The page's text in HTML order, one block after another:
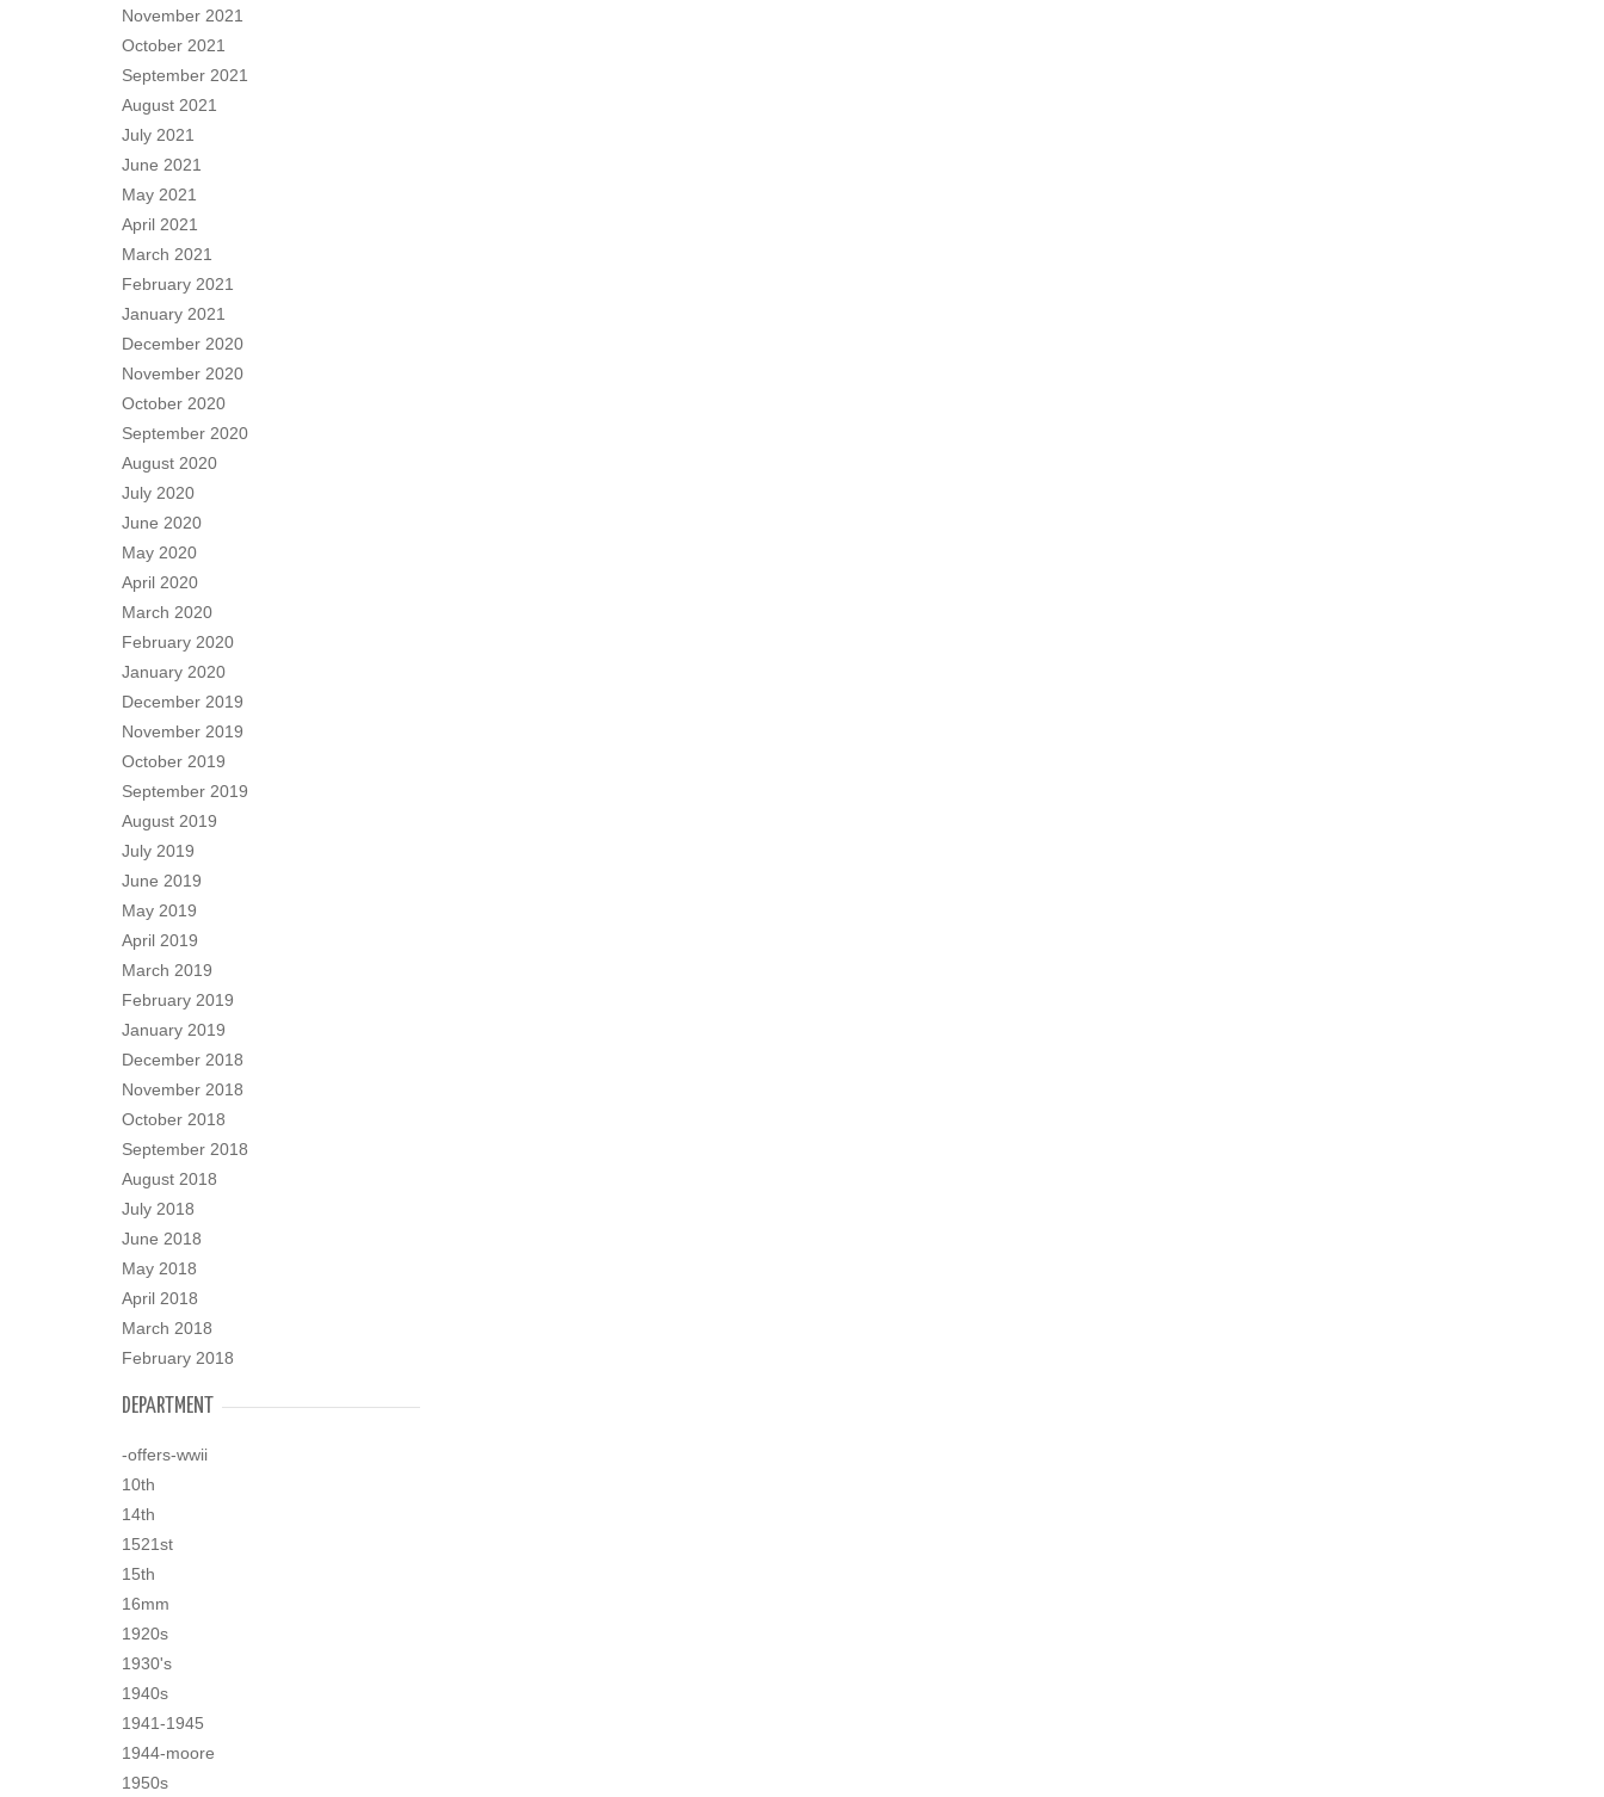
November 2021
October 2021
September 2021
August 2021
July 2021
June 2021
May 2021
April 2021
March 2021
February 2021
January 2021
December 2020
November 2020
October 2020
September 2020
August 2020
July 2020
June 2020
May 2020
April 2020
March 2020
February 2020
January 2020
December 2019
November 2019
October 2019
September 2019
August 2019
July 2019
June 2019
May 2019
April 2019
March 2019
February 2019
January 2019
December 2018
November 2018
October 2018
September 2018
August 2018
July 2018
June 2018
May 2018
April 2018
March 2018
February 2018
DEPARTMENT
-offers-wwii
10th
14th
1521st
15th
16mm
1920s
1930's
1940s
1941-1945
1944-moore
1950s